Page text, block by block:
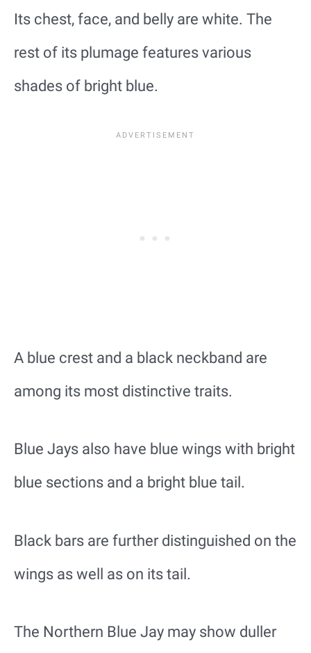
Its chest, face, and belly are white. The
rest of its plumage features various
shades of bright blue.
A blue crest and a black neckband are
among its most distinctive traits.
Blue Jays also have blue wings with bright
blue sections and a bright blue tail.
Black bars are further distinguished on the
wings as well as on its tail.
The Northern Blue Jay may show duller